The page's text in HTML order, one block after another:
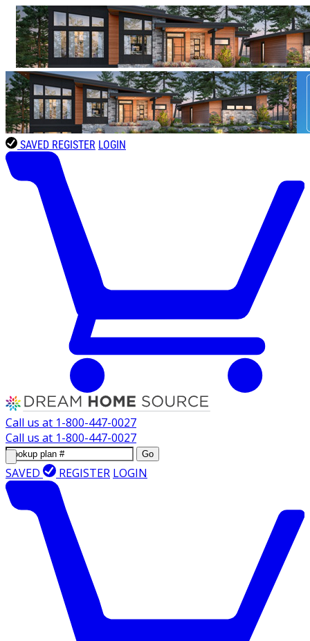
SAVED REGISTER LOGIN
Call us at 1-800-447-0027
Call us at 1-800-447-0027
Go
SAVED REGISTER LOGIN